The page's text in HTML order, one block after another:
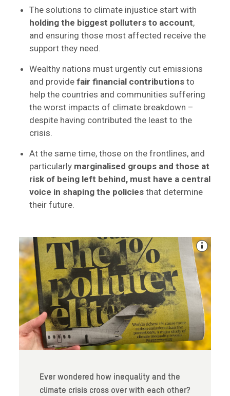
The solutions to climate injustice start with
holding the biggest polluters to account,
and ensuring those most affected receive the
support they need.
Wealthy nations must urgently cut emissions
and providefair financial contributions to
help the countries and communities suffering
the worst impacts of climate breakdown –
despite having contributed the least to the
crisis.
At the same time, those on the frontlines, and
particularly marginalised groups and those at
risk of being left behind, must have a central
voice in shaping the policies that determine
their future.
Ever wondered how inequality and the
climate crisis cross over with each other?